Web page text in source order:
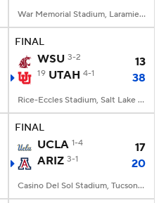
War Memorial Stadium, Laramie, WY
FINAL
WSU 3-2 13
19 UTAH 4-1 38
Rice-Eccles Stadium, Salt Lake City, UT
FINAL
UCLA 1-4
17
ARIZ 3-1 20
Casino Del Sol Stadium, Tucson, AZ